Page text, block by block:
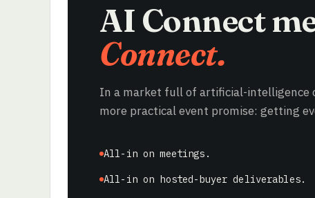
AI Connect
Connect.
In a market full of artificial-intelligence
more practical event promise: getting
All-in on meetings.
All-in on hosted-buyer deliverables.